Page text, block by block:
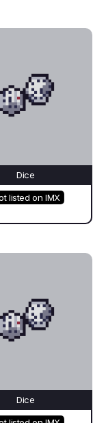
Dice
listed on IMX
Dice